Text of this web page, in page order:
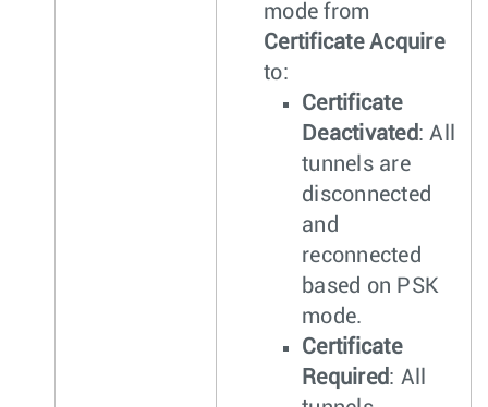
mode from
Certificate Acquire
to:
Certificate
Deactivated: All
tunnels are
disconnected
and
reconnected
based on PSK
mode.
Certificate
Required: All